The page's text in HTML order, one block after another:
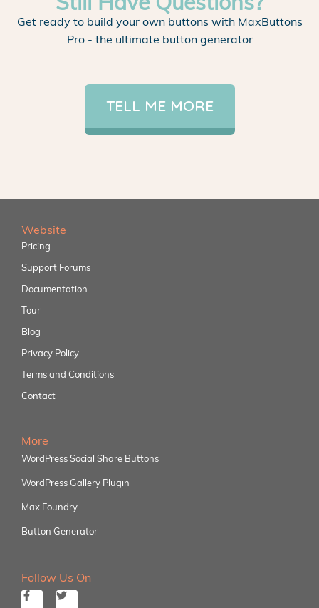
Get ready to build your own buttons with MaxButtons
Pro - the ultimate button generator
TELL ME MORE
Website
Pricing
Support Forums
Documentation
Tour
Blog
Privacy Policy
Terms and Conditions
Contact
More
WordPress Social Share Buttons
WordPress Gallery Plugin
Max Foundry
Button Generator
Follow Us On